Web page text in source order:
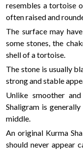
resembles a tortoise
often raised and
The surface may
some stones, the
shell of a tortoise.
The stone is usually
strong and stable
Unlike smoother
Shaligram is
middle.
An original Kurma
should never appear